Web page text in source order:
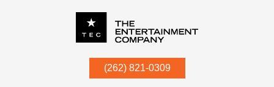
(262) 821-0309
53052